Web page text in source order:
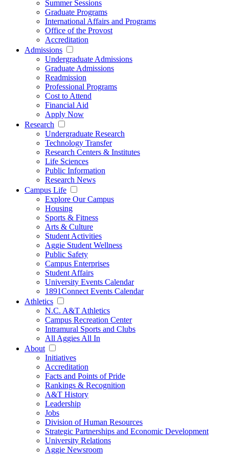
Summer Sessions
Graduate Programs
International Affairs and Programs
Office of the Provost
Accreditation
Admissions
Undergraduate Admissions
Graduate Admissions
Readmission
Professional Programs
Cost to Attend
Financial Aid
Apply Now
Research
Undergraduate Research
Technology Transfer
Research Centers & Institutes
Life Sciences
Public Information
Research News
Campus Life
Explore Our Campus
Housing
Sports & Fitness
Arts & Culture
Student Activities
Aggie Student Wellness
Public Safety
Campus Enterprises
Student Affairs
University Events Calendar
1891Connect Events Calendar
Athletics
N.C. A&T Athletics
Campus Recreation Center
Intramural Sports and Clubs
All Aggies All In
About
Initiatives
Accreditation
Facts and Points of Pride
Rankings & Recognition
A&T History
Leadership
Jobs
Division of Human Resources
Strategic Partnerships and Economic Development
University Relations
Aggie Newsroom